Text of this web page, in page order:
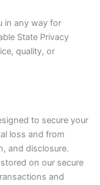
in any way for
State Privacy
quality, or
to secure your
loss and from
and disclosure.
on our secure
and